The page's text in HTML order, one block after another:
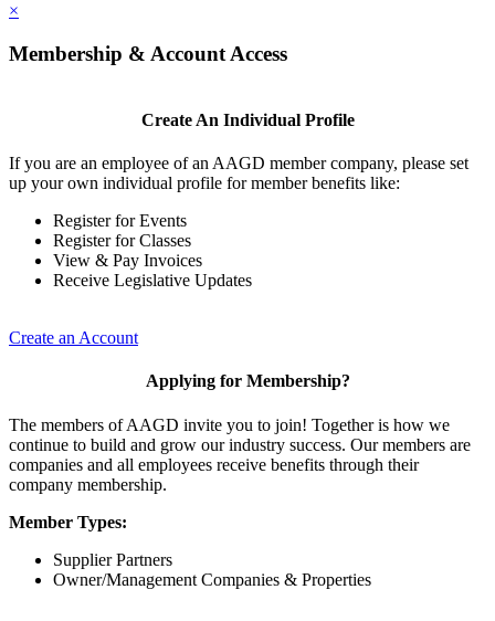
×
Membership & Account Access
Create An Individual Profile
If you are an employee of an AAGD member company, please set
up your own individual profile for member benefits like:
Register for Events
Register for Classes
View & Pay Invoices
Receive Legislative Updates
Create an Account
Applying for Membership?
The members of AAGD invite you to join! Together is how we
continue to build and grow our industry success. Our members are
companies and all employees receive benefits through their
company membership.
Member Types:
Supplier Partners
Owner/Management Companies & Properties